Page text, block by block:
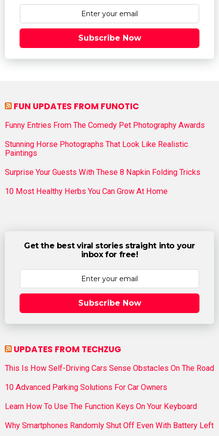
Subscribe Now
FUN UPDATES FROM FUNOTIC
Funny Entries From The Comedy Pet Photography Awards
Stunning Horse Photographs That Look Like Realistic
Paintings
Surprise Your Guests With These 8 Napkin Folding Tricks
10 Most Healthy Herbs You Can Grow At Home
Get the best viral stories straight into your
inbox for free!
Subscribe Now
UPDATES FROM TECHZUG
This Is How Self-Driving Cars Sense Obstacles On The Road
10 Advanced Parking Solutions For Car Owners
Learn How To Use The Function Keys On Your Keyboard
Why Smartphones Randomly Shut Off Even With Battery Left